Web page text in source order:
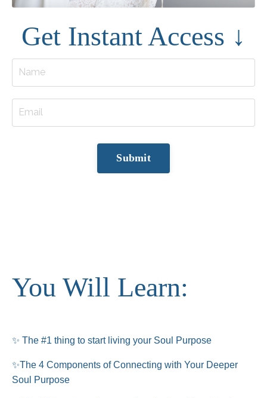
Get Instant Access ↓
Submit
You Will Learn:
✨ The #1 thing to start living your Soul Purpose
✨The 4 Components of Connecting with Your Deeper
Soul Purpose